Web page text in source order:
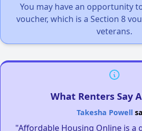
You may have an opportunity
voucher, which is a Section 8
veterans.
What Renters Say
Takesha Powell
"Affordable Housing Online is a